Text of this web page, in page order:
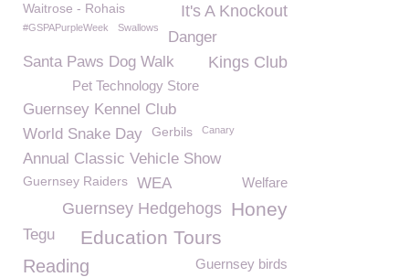
Waitrose - Rohais It's A Knockout
#GSPAPurpleWeek Swallows
Danger
Santa Paws Dog Walk
Kings Club
Pet Technology Store
Guernsey Kennel Club
World Snake Day
Gerbils Canary
Annual Classic Vehicle Show
Guernsey Raiders WEA Welfare
Honey
Guernsey Hedgehogs
Education Tours
Tegu
Guernsey birds
Reading